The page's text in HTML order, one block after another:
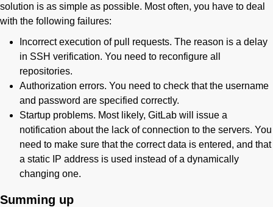
solution is as simple as possible. Most often, you have to deal
with the following failures:
Incorrect execution of pull requests. The reason is a delay
in SSH verification. You need to reconfigure all
repositories.
Authorization errors. You need to check that the username
and password are specified correctly.
Startup problems. Most likely, GitLab will issue a
notification about the lack of connection to the servers. You
need to make sure that the correct data is entered, and that
a static IP address is used instead of a dynamically
changing one.
Summing up